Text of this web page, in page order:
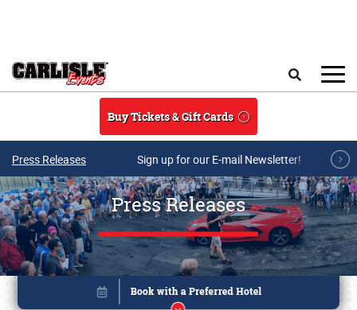
Buy Tickets & Gift Cards
Press Releases Sign up for our E-mail Newsletter!
Press Releases